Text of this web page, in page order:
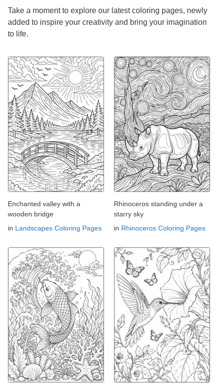
Take a moment to explore our latest coloring pages, newly
added to inspire your creativity and bring your imagination
to life.
Enchanted valley with a
wooden bridge
in Landscapes Coloring Pages
Rhinoceros standing under a
starry sky
in Rhinoceros Coloring Pages